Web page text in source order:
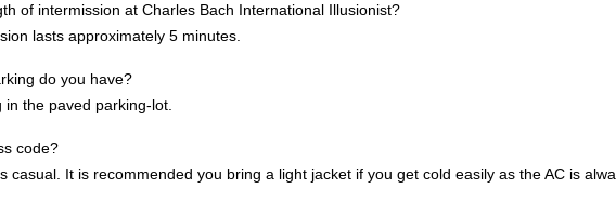
of intermission at Charles Bach International Illusionist?
lasts approximately 5 minutes.
do you have?
in the paved parking-lot.
code?
casual. It is recommended you bring a light jacket if you get cold easily as the AC is